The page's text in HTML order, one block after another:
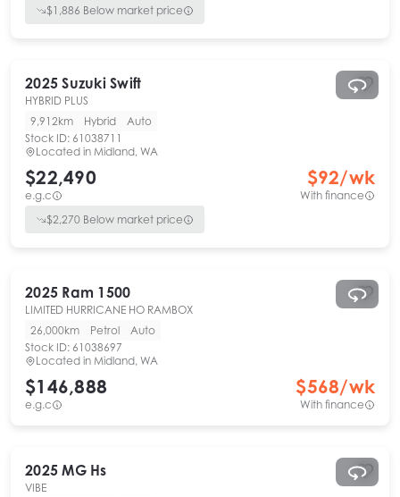
$1,886 Below market price
2025 Suzuki Swift
HYBRID PLUS
9,912km
Hybrid
Auto
Stock ID: 61038711
Located in Midland, WA
$22,490
e.g.c
$92/wk
With finance
$2,270 Below market price
2025 Ram 1500
LIMITED HURRICANE HO RAMBOX
26,000km
Petrol
Auto
Stock ID: 61038697
Located in Midland, WA
$146,888
e.g.c
$568/wk
With finance
2025 MG Hs
VIBE